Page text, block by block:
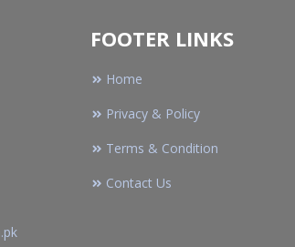
FOOTER LINKS
Home
Privacy & Policy
Terms & Condition
Contact Us